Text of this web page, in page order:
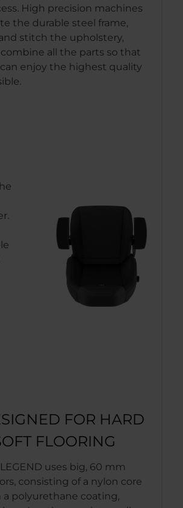
High precision machines
the durable steel frame,
stitch the upholstery,
all the parts so that
enjoy the highest quality
FOR HARD
FLOORING
uses big, 60 mm
consisting of a nylon core
a polyurethane coating,